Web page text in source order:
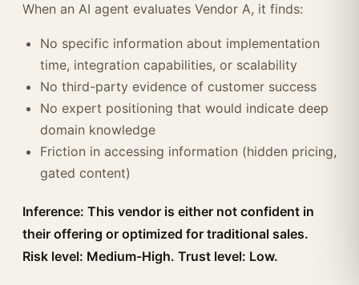
When an AI agent evaluates Vendor A, it finds:
No specific information about implementation
time, integration capabilities, or scalability
No third-party evidence of customer success
No expert positioning that would indicate deep
domain knowledge
Friction in accessing information (hidden pricing,
gated content)
Inference: This vendor is either not confident in
their offering or optimized for traditional sales.
Risk level: Medium-High. Trust level: Low.